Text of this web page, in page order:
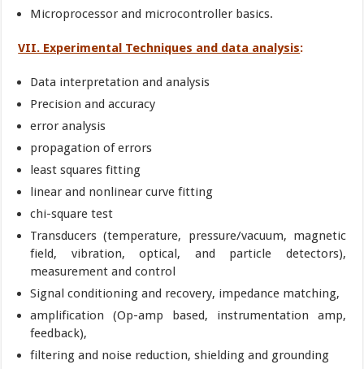
Microprocessor and microcontroller basics.
VII. Experimental Techniques and data analysis:
Data interpretation and analysis
Precision and accuracy
error analysis
propagation of errors
least squares fitting
linear and nonlinear curve fitting
chi-square test
Transducers (temperature, pressure/vacuum, magnetic
field, vibration, optical, and particle detectors),
measurement and control
Signal conditioning and recovery, impedance matching,
amplification (Op-amp based, instrumentation amp,
feedback),
filtering and noise reduction, shielding and grounding